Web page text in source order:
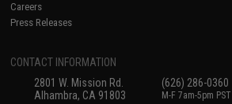
Careers
Press Releases
CONTACT INFORMATION
2801 W. Mission Rd.
Alhambra, CA 91803
(626) 286-0360
M-F 7am-5pm PST